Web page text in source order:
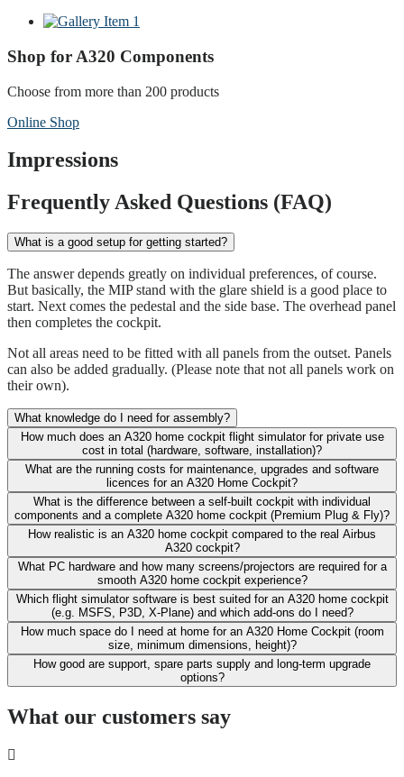
Shop for A320 Components
Choose from more than 200 products
Online Shop
Impressions
Frequently Asked Questions (FAQ)
What is a good setup for getting started?
The answer depends greatly on individual preferences, of course.
But basically, the MIP stand with the glare shield is a good place to
start. Next comes the pedestal and the side base. The overhead panel
then completes the cockpit.
Not all areas need to be fitted with all panels from the outset. Panels
can also be added gradually. (Please note that not all panels work on
their own).
What knowledge do I need for assembly?
How much does an A320 home cockpit flight simulator for private use
cost in total (hardware, software, installation)?
What are the running costs for maintenance, upgrades and software
licences for an A320 Home Cockpit?
What is the difference between a self-built cockpit with individual
components and a complete A320 home cockpit (Premium Plug & Fly)?
How realistic is an A320 home cockpit compared to the real Airbus
A320 cockpit?
What PC hardware and how many screens/projectors are required for a
smooth A320 home cockpit experience?
Which flight simulator software is best suited for an A320 home cockpit
(e.g. MSFS, P3D, X-Plane) and which add-ons do I need?
How much space do I need at home for an A320 Home Cockpit (room
size, minimum dimensions, height)?
How good are support, spare parts supply and long-term upgrade
options?
What our customers say